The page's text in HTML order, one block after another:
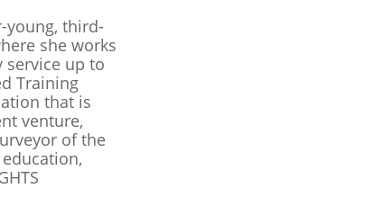
young, third-
she works
up to
Training
that is
venture,
of the